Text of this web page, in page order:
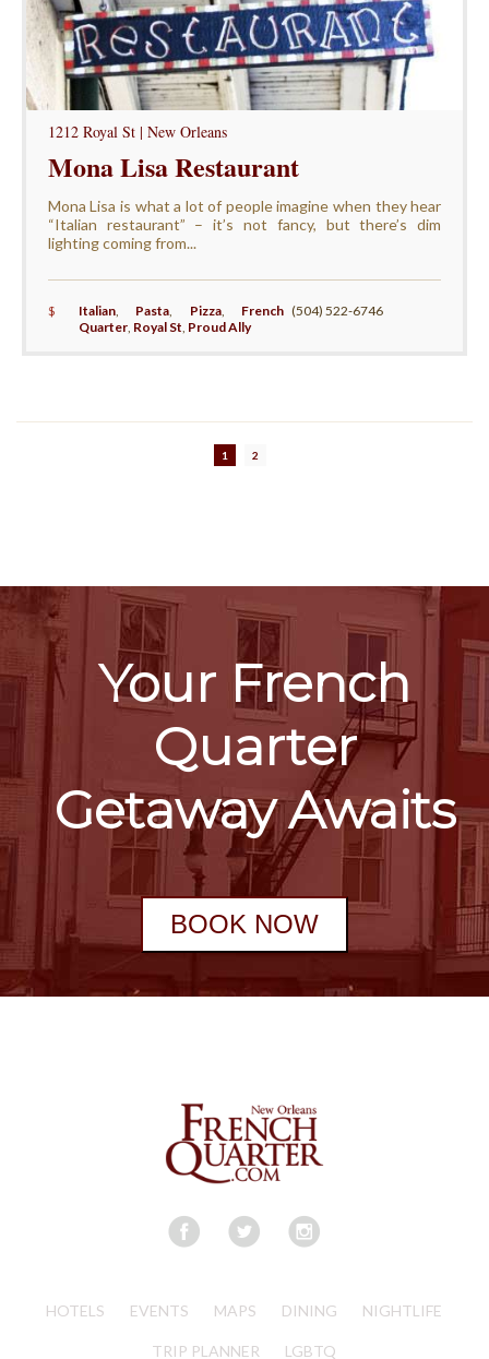
1212 Royal St | New Orleans
Mona Lisa Restaurant
Mona Lisa is what a lot of people imagine when they hear
“Italian restaurant” – it’s not fancy, but there’s dim
lighting coming from...
$ Italian, Pasta Pizza, French
Quarter, Royal St Proud Ally
(504) 522-6746
1 2
Your French
Quarter
Getaway Awaits
BOOK NOW
HOTELS EVENTS MAPS DINING NIGHTLIFE
TRIP PLANNER LGBTQ